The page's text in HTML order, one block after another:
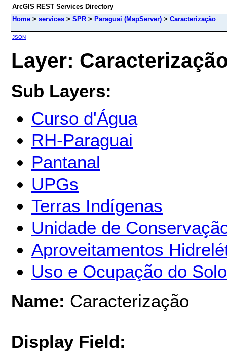
ArcGIS REST Services Directory
Home > services > SPR > Paraguai (MapServer) > Caracterização
JSON
Layer:
Sub Layers:
Curso d'Água
RH-Paraguai
Pantanal
UPGs
Terras Indígenas
Unidade de
Aproveitamentos
Uso e Ocupação do Solo
Name: Caracterização
Display Field: